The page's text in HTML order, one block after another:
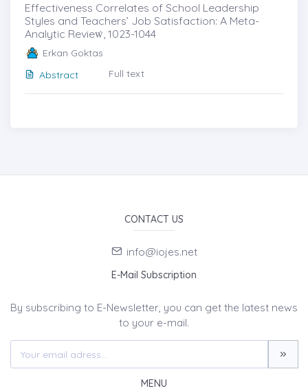
Effectiveness Correlates of School Leadership
Styles and Teachers’ Job Satisfaction: A Meta-
Analytic Revieẇ, 1023-1044
Erkan Goktas
Abstract
Full text
CONTACT US
info@iojes.net
E-Mail Subscription
By subscribing to E-Newsletter, you can get the latest news
to your e-mail.
MENU